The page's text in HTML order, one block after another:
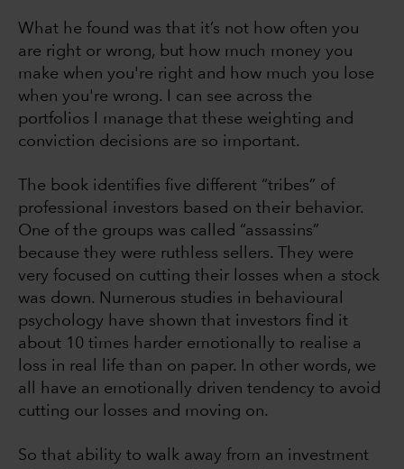
What he found was that it’s not how often you
are right or wrong, but how much money you
make when you're right and how much you lose
when you're wrong. I can see across the
portfolios I manage that these weighting and
conviction decisions are so important.
The book identifies five different “tribes” of
professional investors based on their behavior.
One of the groups was called “assassins”
because they were ruthless sellers. They were
very focused on cutting their losses when a stock
was down. Numerous studies in behavioural
psychology have shown that investors find it
about 10 times harder emotionally to realise a
loss in real life than on paper. In other words, we
all have an emotionally driven tendency to avoid
cutting our losses and moving on.
So that ability to walk away from an investment